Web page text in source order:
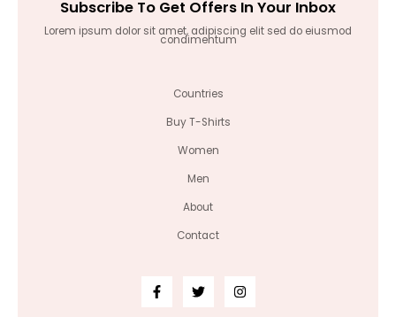
Subscribe To Get Offers In Your Inbox
Lorem ipsum dolor sit amet, adipiscing elit sed do eiusmod
condimentum
Countries
Buy T-Shirts
Women
Men
About
Contact